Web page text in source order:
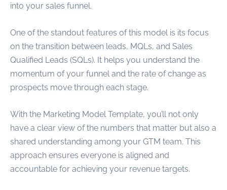
into your sales funnel.
One of the standout features of this model is its focus
on the transition between leads, MQLs, and Sales
Qualified Leads (SQLs). It helps you understand the
momentum of your funnel and the rate of change as
prospects move through each stage.
With the Marketing Model Template, you’ll not only
have a clear view of the numbers that matter but also a
shared understanding among your GTM team. This
approach ensures everyone is aligned and
accountable for achieving your revenue targets.